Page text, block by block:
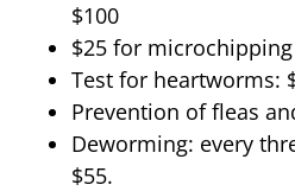
$100
$25 for microchipping
Test for heartworms:
Prevention of fleas
Deworming: every
$55.